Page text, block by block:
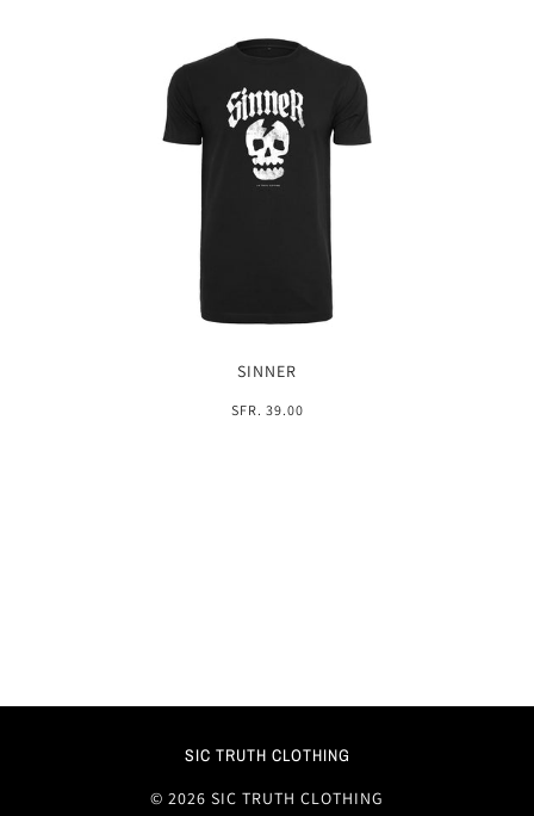
SINNER
SFR. 39.00
SIC TRUTH CLOTHING
© 2026 SIC TRUTH CLOTHING